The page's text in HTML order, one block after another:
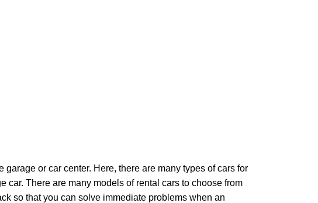
or car center. Here, there are many types of cars for
car. There are many models of rental cars to choose from
so that you can solve immediate problems when an